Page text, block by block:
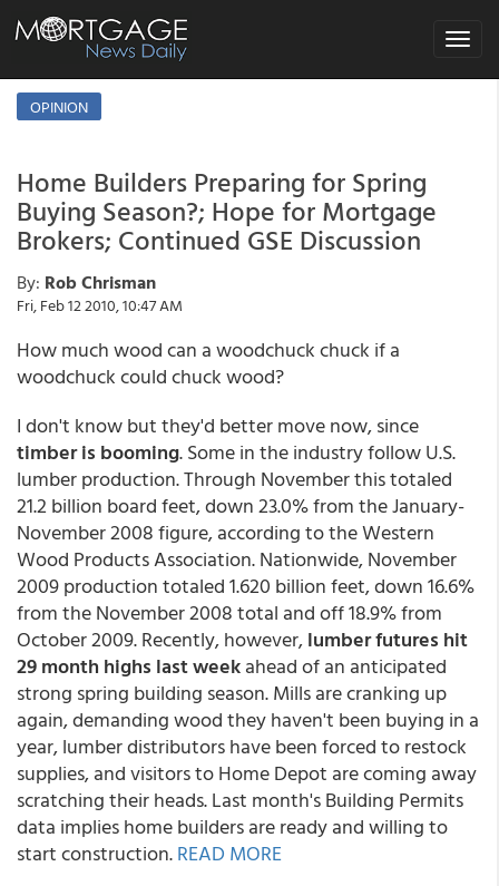
Toggle
OPINION
Home Builders Preparing for Spring
Buying Season?; Hope for Mortgage
Brokers; Continued GSE Discussion
By: Rob Chrisman
Fri, Feb 12 2010, 10:47 AM
How much wood can a woodchuck chuck if a
woodchuck could chuck wood?
I don't know but they'd better move now, since
timber is booming. Some in the industry follow U.S.
lumber production. Through November this totaled
21.2 billion board feet, down 23.0% from the January-
November 2008 figure, according to the Western
Wood Products Association. Nationwide, November
2009 production totaled 1.620 billion feet, down 16.6%
from the November 2008 total and off 18.9% from
October 2009. Recently, however,lumber futures hit
29 month highs last weekahead of an anticipated
strong spring building season. Mills are cranking up
again, demanding wood they haven't been buying in a
year, lumber distributors have been forced to restock
supplies, and visitors to Home Depot are coming away
scratching their heads. Last month's Building Permits
data implies home builders are ready and willing to
start construction.READ MORE